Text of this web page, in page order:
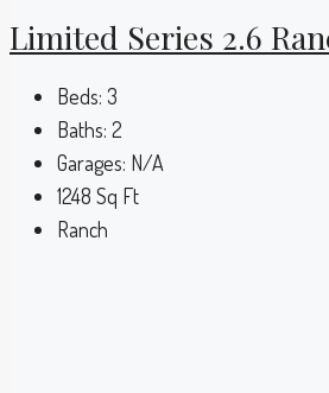
Limited Series 2.6
Beds: 3
Baths: 2
Garages: N/A
1248 Sq Ft
Ranch